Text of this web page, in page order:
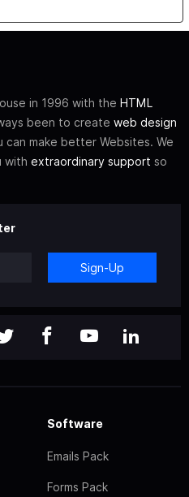
in 1996 with the HTML
been to create web design
can make better Websites. We
with extraordinary support so
Sign-Up
Software
Emails Pack
Forms Pack